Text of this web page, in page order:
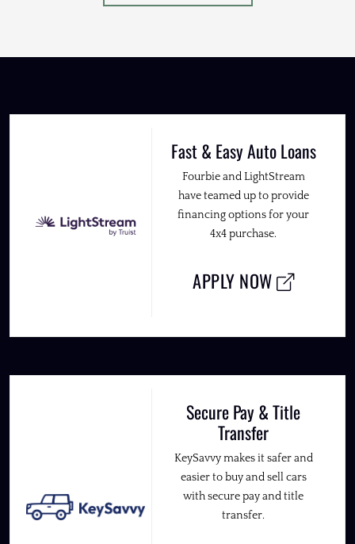
Fast & Easy Auto Loans
Fourbie and LightStream
have teamed up to provide
financing options for your
4x4 purchase.
APPLY NOW
Secure Pay & Title
Transfer
KeySavvy makes it safer and
easier to buy and sell cars
with secure pay and title
transfer.